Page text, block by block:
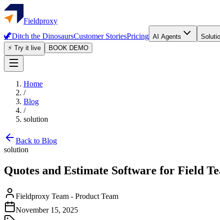
Fieldproxy
🦖Ditch the DinosaursCustomer StoriesPricing AI Agents
⚡ Try it live
BOOK DEMO
Home
/
Blog
/
solution
Back to Blog
solution
Quotes and Estimate Software for Field
Fieldproxy Team - Product Team
November 15, 2025